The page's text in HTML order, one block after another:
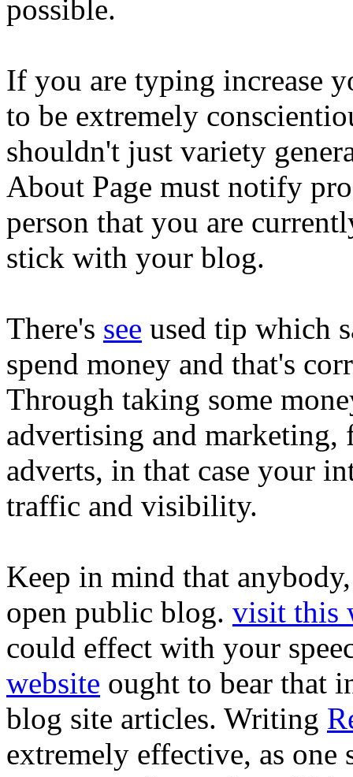
possible.
If you are typing increase
to be extremely
shouldn't just variety
About Page must notify
person that you are
stick with your blog.
There's see used tip which
spend money and that's
Through taking some
advertising and marketing,
adverts, in that case your
traffic and visibility.
Keep in mind that
open public blog. visit this
could effect with your
website ought to bear that
blog site articles. Writing
extremely effective, as